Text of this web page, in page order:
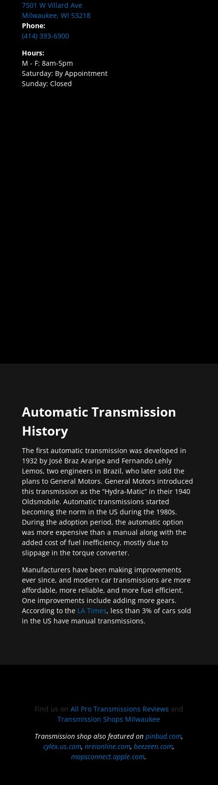
7501 W Villard Ave
Milwaukee, WI 53218
Phone:
(414) 393-6900
Hours:
M - F: 8am-5pm
Saturday: By Appointment
Sunday: Closed
Automatic Transmission
History
The first automatic transmission was developed in
1932 by José Braz Araripe and Fernando Lehly
Lemos, two engineers in Brazil, who later sold the
plans to General Motors. General Motors introduced
this transmission as the “Hydra-Matic” in their 1940
Oldsmobile. Automatic transmissions started
becoming the norm in the US during the 1980s.
During the adoption period, the automatic option
was more expensive than a manual along with the
added cost of fuel inefficiency, mostly due to
slippage in the torque converter.
Manufacturers have been making improvements
ever since, and modern car transmissions are more
affordable, more reliable, and more fuel efficient.
One improvements include adding more gears.
According to the LA Times, less than 3% of cars sold
in the US have manual transmissions.
Find us on All Pro Transmissions Reviews and
Transmission Shops Milwaukee
Transmission shop also featured onpinbud.com,
cylex.us.com,nreionline.com,beezeen.com,
mapsconnect.apple.com.